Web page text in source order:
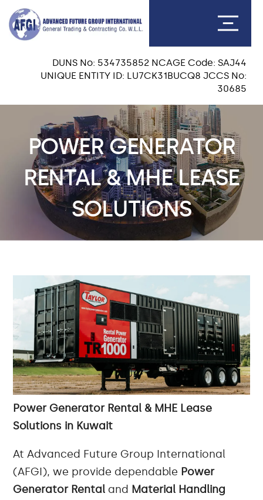
DUNS No: 534735852 NCAGE Code: SAJ44
UNIQUE ENTITY ID: LU7CK31BUCQ8 JCCS No:
30685
POWER GENERATOR
RENTAL & MHE LEASE
SOLUTIONS
Power Generator Rental & MHE Lease
Solutions in Kuwait
At Advanced Future Group International
(AFGI), we provide dependable Power
Generator Rental and Material Handling